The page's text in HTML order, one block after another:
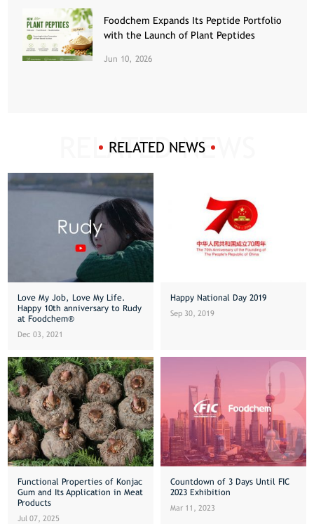
Foodchem Expands Its Peptide Portfolio
with the Launch of Plant Peptides
Jun 10, 2026
RELATED NEWS
Love My Job, Love My Life.
Happy 10th anniversary to Rudy
at Foodchem®
Dec 03, 2021
Happy National Day 2019
Sep 30, 2019
Functional Properties of Konjac
Gum and Its Application in Meat
Products
Jul 07, 2025
Countdown of 3 Days Until FIC
2023 Exhibition
Mar 11, 2023